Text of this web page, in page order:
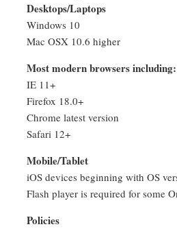
Desktops/Laptops
Windows 10
Mac OSX 10.6 higher
Most modern browsers including:
IE 11+
Firefox 18.0+
Chrome latest version
Safari 12+
Mobile/Tablet
iOS devices beginning with OS
Flash player is required for some
Policies